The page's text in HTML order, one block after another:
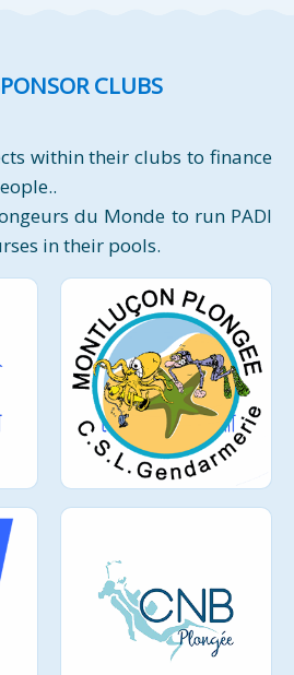
CLUBS
within their clubs to finance
du Monde to run PADI
in their pools.